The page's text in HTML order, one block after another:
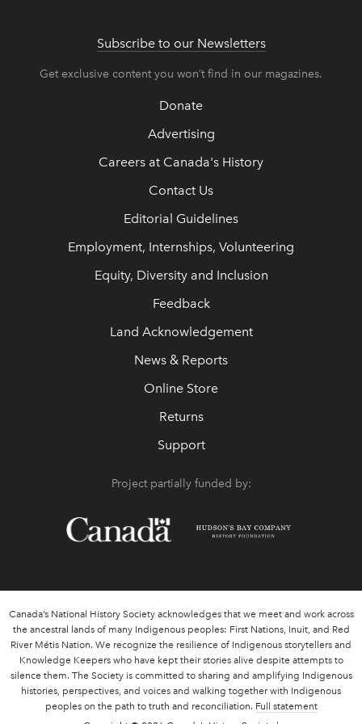
Subscribe to our Newsletters
Get exclusive content you won’t find in our magazines.
Donate
Advertising
Careers at Canada's History
Contact Us
Editorial Guidelines
Employment, Internships, Volunteering
Equity, Diversity and Inclusion
Feedback
Land Acknowledgement
News & Reports
Online Store
Returns
Support
Project partially funded by:
Canada’s National History Society acknowledges that we meet and work across
the ancestral lands of many Indigenous peoples: First Nations, Inuit, and Red
River Métis Nation. We recognize the resilience of Indigenous storytellers and
Knowledge Keepers who have kept their stories alive despite attempts to
silence them. The Society is committed to sharing and amplifying Indigenous
histories, perspectives, and voices and walking together with Indigenous
peoples on the path to truth and reconciliation. Full statement